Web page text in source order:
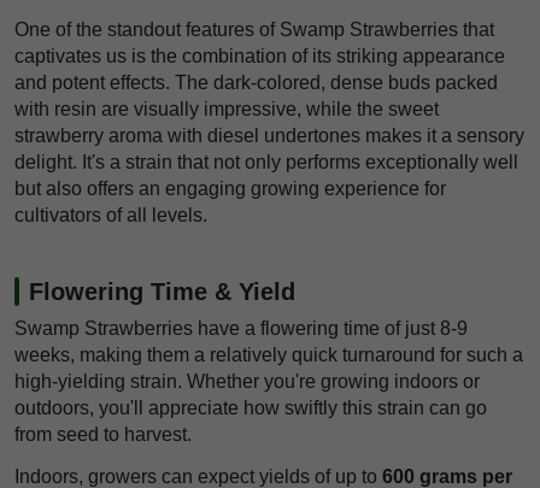
One of the standout features of Swamp Strawberries that
captivates us is the combination of its striking appearance
and potent effects. The dark-colored, dense buds packed
with resin are visually impressive, while the sweet
strawberry aroma with diesel undertones makes it a sensory
delight. It's a strain that not only performs exceptionally well
but also offers an engaging growing experience for
cultivators of all levels.
Flowering Time & Yield
Swamp Strawberries have a flowering time of just 8-9
weeks, making them a relatively quick turnaround for such a
high-yielding strain. Whether you're growing indoors or
outdoors, you'll appreciate how swiftly this strain can go
from seed to harvest.
Indoors, growers can expect yields of up to 600 grams per